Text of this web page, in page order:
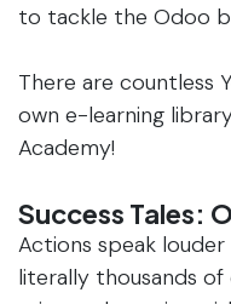
to tackle the Odoo
There are countless
own e-learning
Academy!
Success Tales:
Actions speak
literally thousands